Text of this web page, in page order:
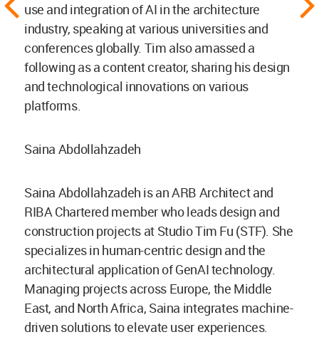
use and integration of AI in the architecture
industry, speaking at various universities and
conferences globally. Tim also amassed a
following as a content creator, sharing his design
and technological innovations on various
platforms.
Saina Abdollahzadeh
Saina Abdollahzadeh is an ARB Architect and
RIBA Chartered member who leads design and
construction projects at Studio Tim Fu (STF). She
specializes in human-centric design and the
architectural application of GenAI technology.
Managing projects across Europe, the Middle
East, and North Africa, Saina integrates machine-
driven solutions to elevate user experiences.